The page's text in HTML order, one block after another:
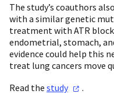
The study’s coauthors
with a similar genetic
treatment with ATR
endometrial, stomach,
evidence could help this
treat lung cancers move
Read the study .